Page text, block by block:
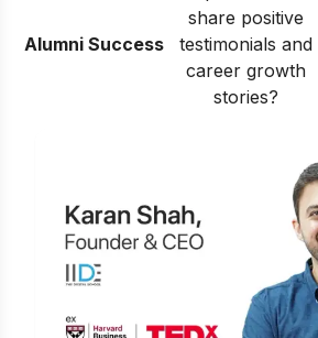
Alumni Success
share positive
testimonials and
career growth
stories?